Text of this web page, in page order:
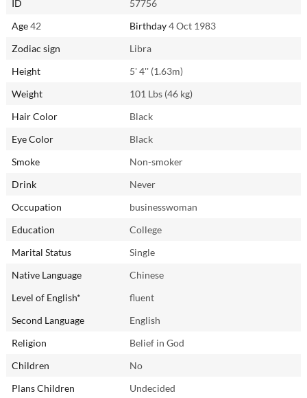
ID
57756
Age42 Birthday4 Oct 1983
Zodiac sign
Libra
Height
5' 4'' (1.63m)
Weight
101 Lbs (46 kg)
Hair Color
Black
Eye Color
Black
Smoke
Non-smoker
Drink
Never
Occupation
businesswoman
Education
College
Marital Status
Single
Native Language
Chinese
Level of English*
fluent
Second Language
English
Religion
Belief in God
Children
No
Plans Children
Undecided